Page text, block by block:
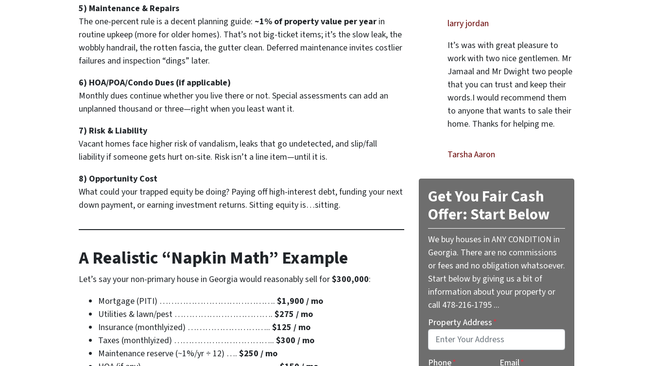
5) Maintenance & Repairs
The one-percent rule is a decent planning guide: ~1% of property value per year in
routine upkeep (more for older homes). That’s not big-ticket items; it’s the slow leak, the
wobbly handrail, the rotten fascia, the gutter clean. Deferred maintenance invites costlier
failures and inspection “dings” later.
6) HOA/POA/Condo Dues (if applicable)
Monthly dues continue whether you live there or not. Special assessments can add an
unplanned thousand or three—right when you least want it.
7) Risk & Liability
Vacant homes face higher risk of vandalism, leaks that go undetected, and slip/fall
liability if someone gets hurt on-site. Risk isn’t a line item—until it is.
8) Opportunity Cost
What could your trapped equity be doing? Paying off high-interest debt, funding your next
down payment, or earning investment returns. Sitting equity is…sitting.
A Realistic “Napkin Math” Example
Let’s say your non-primary house in Georgia would reasonably sell for$300,000:
Mortgage (PITI) …………………………………. $1,900 / mo
Utilities & lawn/pest ……………………………. $275 / mo
Insurance (monthlyized) ……………………….. $125 / mo
Taxes (monthlyized) …………………………….. $300 / mo
Maintenance reserve (~1%/yr ÷ 12) …. $250 / mo
larry jordan
It’s was with great pleasure to
work with two nice gentlemen. Mr
Jamaal and Mr Dwight two people
that you can trust and keep their
words.I would recommend them
to anyone that wants to sale their
home. Thanks for helping me.
Tarsha Aaron
Get You Fair Cash
Offer: Start Below
We buy houses in ANY CONDITION in
Georgia. There are no commissions
or fees and no obligation whatsoever.
Start below by giving us a bit of
information about your property or
call 478-216-1795 ...
Property Address*
Phone* Email*